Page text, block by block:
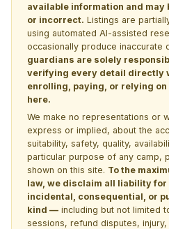
available information and may
or incorrect. Listings are
using automated AI-assisted
occasionally produce inaccurate
guardians are solely
verifying every detail directly
enrolling, paying, or relying
here.
We make no representations or
express or implied, about the
suitability, safety, quality,
particular purpose of any camp,
shown on this site. To the
law, we disclaim all liability
incidental, consequential, or
kind — including but not limited
sessions, refund disputes,